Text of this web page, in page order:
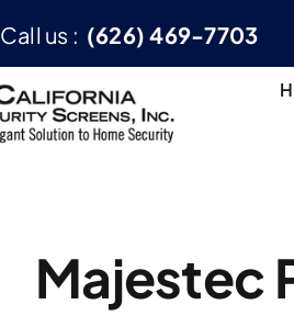
Call us : (626) 469-7703
Majestec